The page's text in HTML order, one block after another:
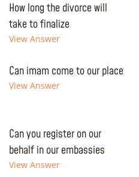
How long the divorce will
take to finalize
View Answer
Can imam come to our place
View Answer
Can you register on our
behalf in our embassies
View Answer